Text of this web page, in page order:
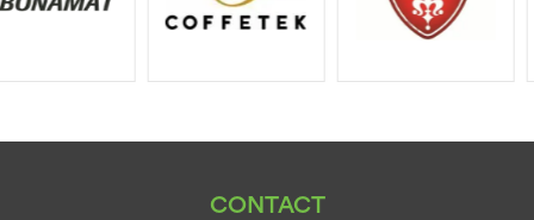
CONTACT